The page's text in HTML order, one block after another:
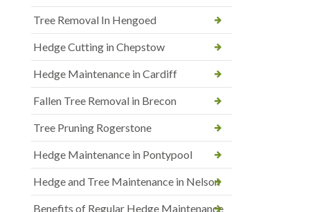
Tree Removal In Hengoed
Hedge Cutting in Chepstow
Hedge Maintenance in Cardiff
Fallen Tree Removal in Brecon
Tree Pruning Rogerstone
Hedge Maintenance in Pontypool
Hedge and Tree Maintenance in Nelson
Benefits of Regular Hedge Maintenance